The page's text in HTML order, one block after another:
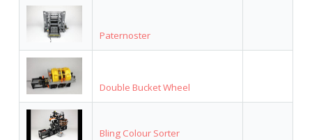
Paternoster
Double Bucket Wheel
Bling Colour Sorter